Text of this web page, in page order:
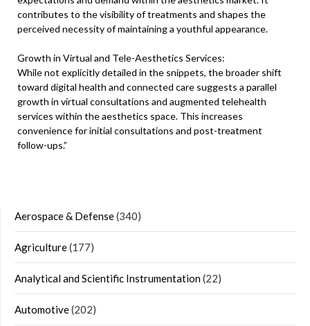
contributes to the visibility of treatments and shapes the
perceived necessity of maintaining a youthful appearance.
Growth in Virtual and Tele-Aesthetics Services:
While not explicitly detailed in the snippets, the broader shift
toward digital health and connected care suggests a parallel
growth in virtual consultations and augmented telehealth
services within the aesthetics space. This increases
convenience for initial consultations and post-treatment
follow-ups.”
Aerospace & Defense(340)
Agriculture(177)
Analytical and Scientific Instrumentation(22)
Automotive(202)